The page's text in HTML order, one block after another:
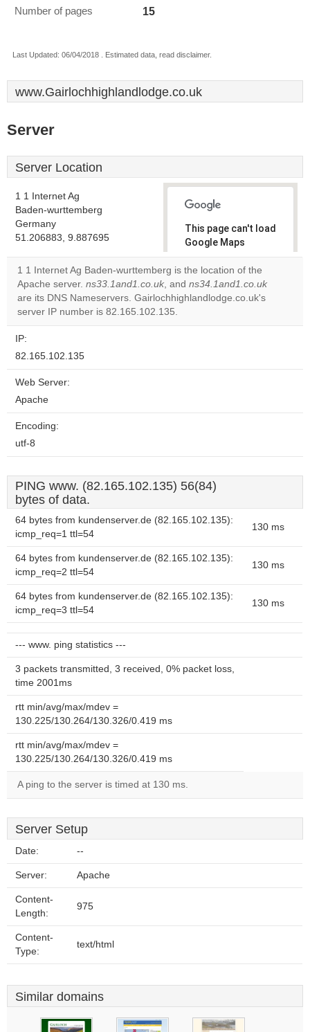
Number of pages 15
Last Updated: 06/04/2018 . Estimated data, read disclaimer.
www.Gairlochhighlandlodge.co.uk
Server
Server Location
1 1 Internet Ag
Baden-wurttemberg
Germany
51.206883, 9.887695
This page can't load
Google Maps
correctly.
Do you
own this
OK
1 1 Internet Ag Baden-wurttemberg is the location of the
Apache server. ns33.1and1.co.uk, and ns34.1and1.co.uk
are its DNS Nameservers. Gairlochhighlandlodge.co.uk's
server IP number is 82.165.102.135.
IP:
82.165.102.135
Web Server:
Apache
Encoding:
utf-8
PING www. (82.165.102.135) 56(84)
bytes of data.
64 bytes from kundenserver.de (82.165.102.135):
icmp_req=1 ttl=54
130 ms
64 bytes from kundenserver.de (82.165.102.135):
icmp_req=2 ttl=54
130 ms
64 bytes from kundenserver.de (82.165.102.135):
icmp_req=3 ttl=54
130 ms
--- www. ping statistics ---
3 packets transmitted, 3 received, 0% packet loss,
time 2001ms
rtt min/avg/max/mdev =
130.225/130.264/130.326/0.419 ms
rtt min/avg/max/mdev =
130.225/130.264/130.326/0.419 ms
A ping to the server is timed at 130 ms.
Server Setup
Date: --
Server: Apache
Content-
Length:
975
Content-
Type:
text/html
Similar domains